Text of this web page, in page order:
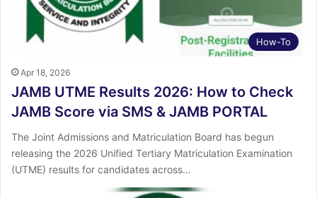
How-To
Apr 18, 2026
JAMB UTME Results 2026: How to Check
JAMB Score via SMS & JAMB PORTAL
The Joint Admissions and Matriculation Board has begun
releasing the 2026 Unified Tertiary Matriculation Examination
(UTME) results for candidates across…